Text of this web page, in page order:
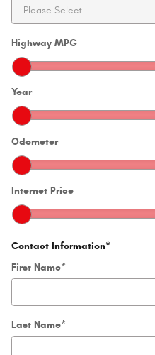
Highway MPG
Year
Odometer
Internet Price
Contact Information*
First Name*
Last Name*